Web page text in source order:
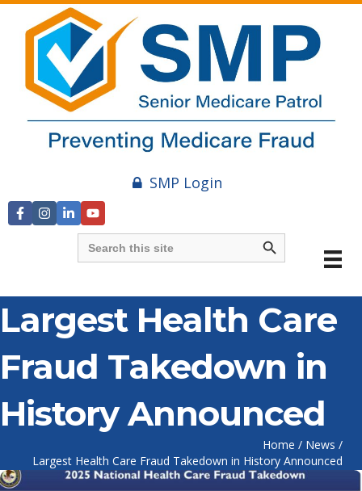
SMP Login
Search
for:
Search Button
Largest Health Care
Fraud Takedown in
History Announced
Home / News /
Largest Health Care Fraud Takedown in History Announced